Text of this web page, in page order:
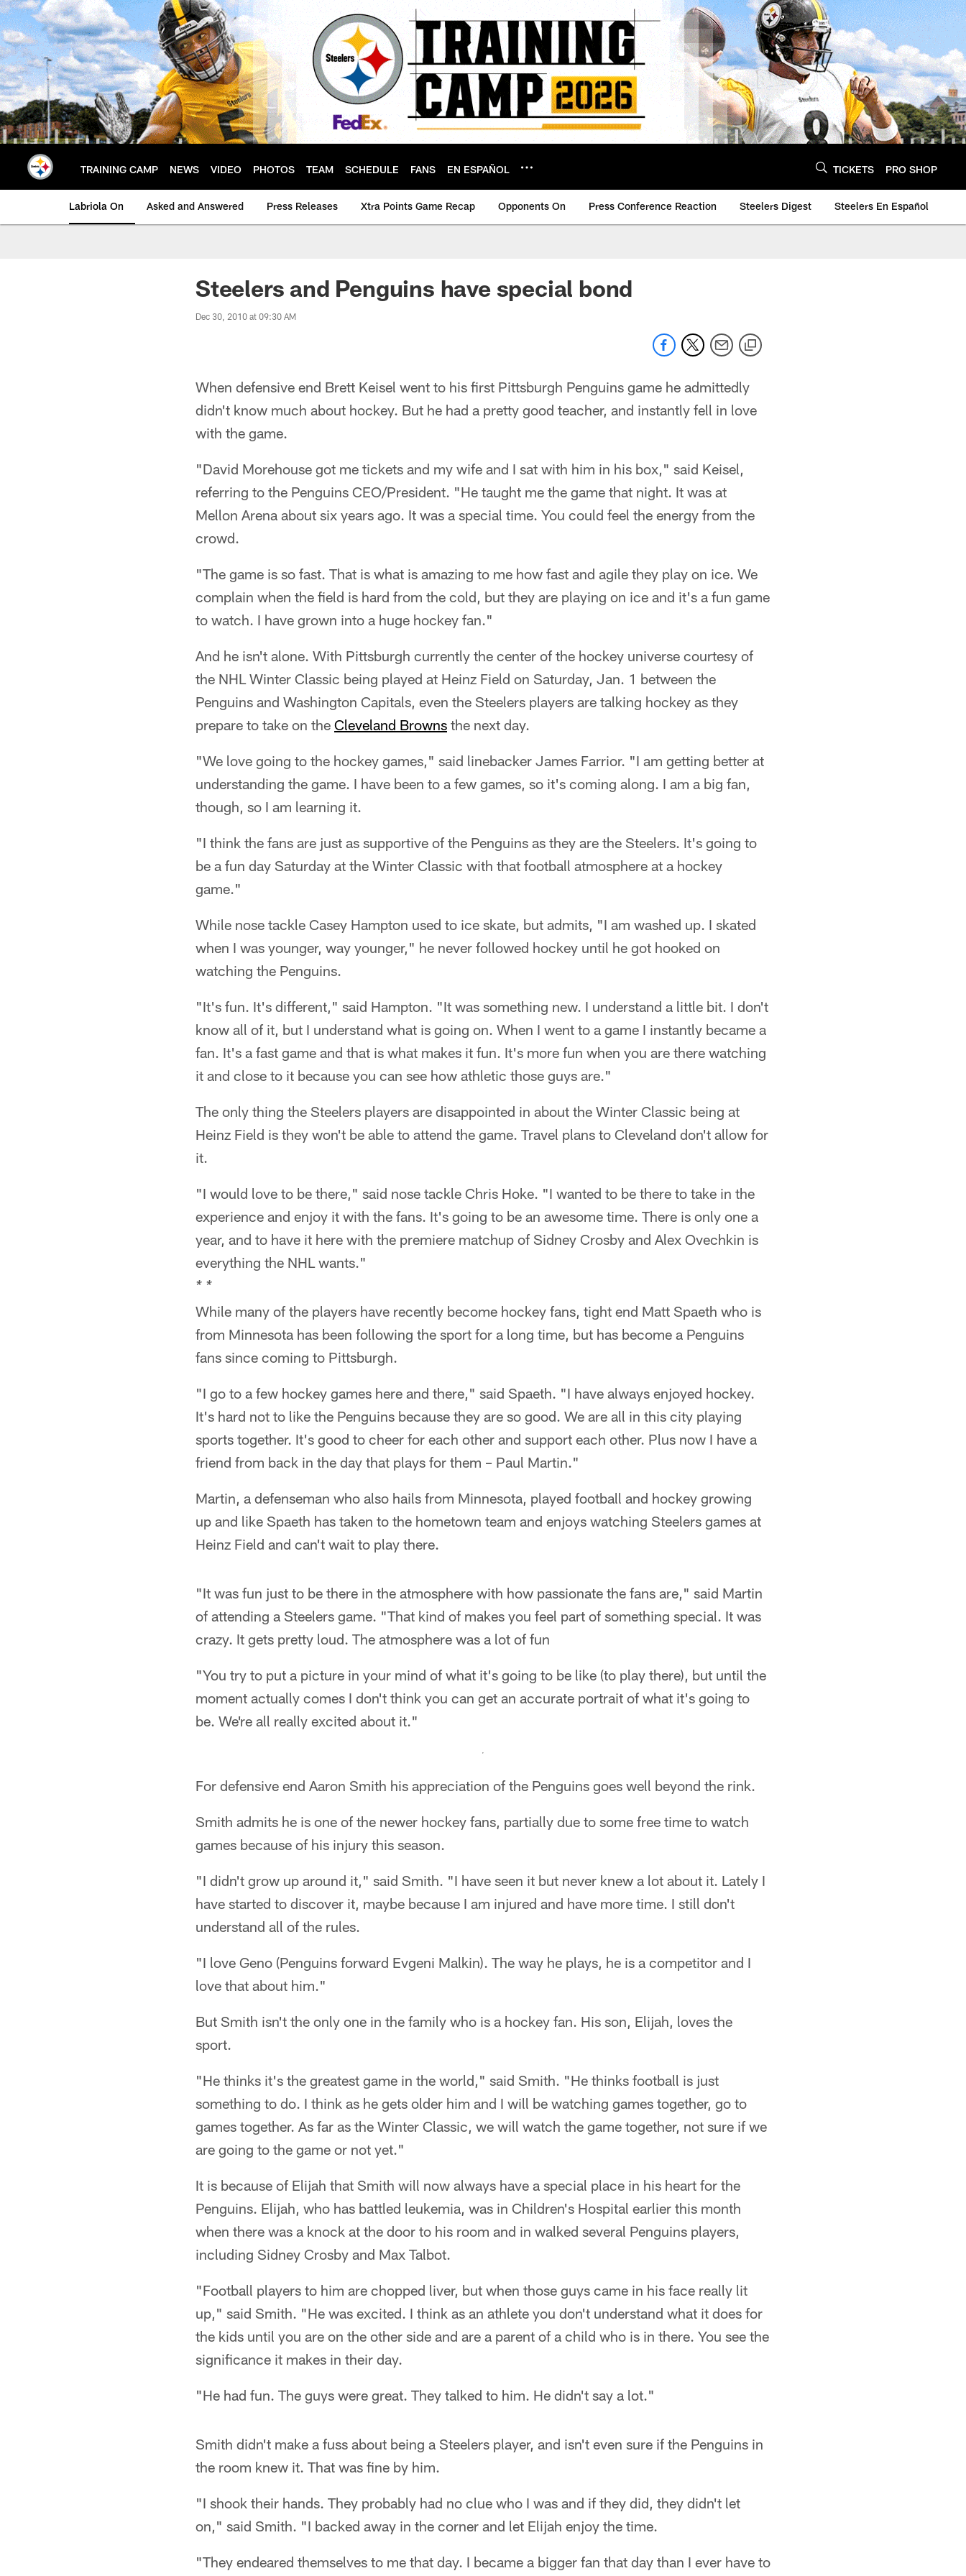
Skip
to
main
content
TRAINING CAMP NEWS VIDEO PHOTOS TEAM SCHEDULE FANS EN ESPAÑOL TICKETS PRO SHOP
Labriola On Asked and Answered Press Releases Xtra Points Game Recap Opponents On Press Conference Reaction Steelers Digest Steelers En Español
Steelers and Penguins have special bond
Dec 30, 2010 at 09:30 AM
When defensive end Brett Keisel went to his first Pittsburgh Penguins game he admittedly
didn't know much about hockey. But he had a pretty good teacher, and instantly fell in love
with the game.
"David Morehouse got me tickets and my wife and I sat with him in his box," said Keisel,
referring to the Penguins CEO/President. "He taught me the game that night. It was at
Mellon Arena about six years ago. It was a special time. You could feel the energy from the
crowd.
"The game is so fast. That is what is amazing to me how fast and agile they play on ice. We
complain when the field is hard from the cold, but they are playing on ice and it's a fun game
to watch. I have grown into a huge hockey fan."
And he isn't alone. With Pittsburgh currently the center of the hockey universe courtesy of
the NHL Winter Classic being played at Heinz Field on Saturday, Jan. 1 between the
Penguins and Washington Capitals, even the Steelers players are talking hockey as they
prepare to take on the Cleveland Browns the next day.
"We love going to the hockey games," said linebacker James Farrior. "I am getting better at
understanding the game. I have been to a few games, so it's coming along. I am a big fan,
though, so I am learning it.
"I think the fans are just as supportive of the Penguins as they are the Steelers. It's going to
be a fun day Saturday at the Winter Classic with that football atmosphere at a hockey
game."
While nose tackle Casey Hampton used to ice skate, but admits, "I am washed up. I skated
when I was younger, way younger," he never followed hockey until he got hooked on
watching the Penguins.
"It's fun. It's different," said Hampton. "It was something new. I understand a little bit. I don't
know all of it, but I understand what is going on. When I went to a game I instantly became a
fan. It's a fast game and that is what makes it fun. It's more fun when you are there watching
it and close to it because you can see how athletic those guys are."
The only thing the Steelers players are disappointed in about the Winter Classic being at
Heinz Field is they won't be able to attend the game. Travel plans to Cleveland don't allow for
it.
"I would love to be there," said nose tackle Chris Hoke. "I wanted to be there to take in the
experience and enjoy it with the fans. It's going to be an awesome time. There is only one a
year, and to have it here with the premiere matchup of Sidney Crosby and Alex Ovechkin is
everything the NHL wants."
* *
While many of the players have recently become hockey fans, tight end Matt Spaeth who is
from Minnesota has been following the sport for a long time, but has become a Penguins
fans since coming to Pittsburgh.
"I go to a few hockey games here and there," said Spaeth. "I have always enjoyed hockey.
It's hard not to like the Penguins because they are so good. We are all in this city playing
sports together. It's good to cheer for each other and support each other. Plus now I have a
friend from back in the day that plays for them – Paul Martin."
Martin, a defenseman who also hails from Minnesota, played football and hockey growing
up and like Spaeth has taken to the hometown team and enjoys watching Steelers games at
Heinz Field and can't wait to play there.
"It was fun just to be there in the atmosphere with how passionate the fans are," said Martin
of attending a Steelers game. "That kind of makes you feel part of something special. It was
crazy. It gets pretty loud. The atmosphere was a lot of fun
"You try to put a picture in your mind of what it's going to be like (to play there), but until the
moment actually comes I don't think you can get an accurate portrait of what it's going to
be. We're all really excited about it."
For defensive end Aaron Smith his appreciation of the Penguins goes well beyond the rink.
Smith admits he is one of the newer hockey fans, partially due to some free time to watch
games because of his injury this season.
"I didn't grow up around it," said Smith. "I have seen it but never knew a lot about it. Lately I
have started to discover it, maybe because I am injured and have more time. I still don't
understand all of the rules.
"I love Geno (Penguins forward Evgeni Malkin). The way he plays, he is a competitor and I
love that about him."
But Smith isn't the only one in the family who is a hockey fan. His son, Elijah, loves the
sport.
"He thinks it's the greatest game in the world," said Smith. "He thinks football is just
something to do. I think as he gets older him and I will be watching games together, go to
games together. As far as the Winter Classic, we will watch the game together, not sure if we
are going to the game or not yet."
It is because of Elijah that Smith will now always have a special place in his heart for the
Penguins. Elijah, who has battled leukemia, was in Children's Hospital earlier this month
when there was a knock at the door to his room and in walked several Penguins players,
including Sidney Crosby and Max Talbot.
"Football players to him are chopped liver, but when those guys came in his face really lit
up," said Smith. "He was excited. I think as an athlete you don't understand what it does for
the kids until you are on the other side and are a parent of a child who is in there. You see the
significance it makes in their day.
"He had fun. The guys were great. They talked to him. He didn't say a lot."
Smith didn't make a fuss about being a Steelers player, and isn't even sure if the Penguins in
the room knew it. That was fine by him.
"I shook their hands. They probably had no clue who I was and if they did, they didn't let
on," said Smith. "I backed away in the corner and let Elijah enjoy the time.
"They endeared themselves to me that day. I became a bigger fan that day than I ever have to